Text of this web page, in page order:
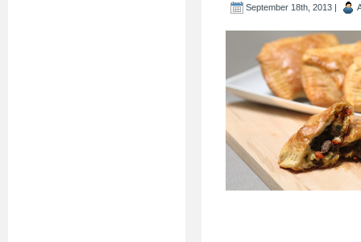
September 18th, 2013 |